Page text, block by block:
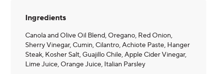
Ingredients
Canola and Olive Oil Blend, Oregano, Red Onion,
Sherry Vinegar, Cumin, Cilantro, Achiote Paste, Hanger
Steak, Kosher Salt, Guajillo Chile, Apple Cider Vinegar,
Lime Juice, Orange Juice, Italian Parsley